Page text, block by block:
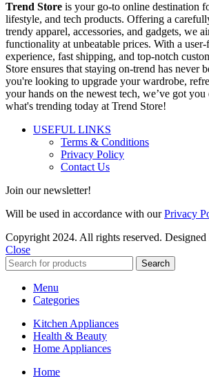
Trend Store is your go-to online destination
lifestyle, and tech products. Offering a
trendy apparel, accessories, and gadgets, we
functionality at unbeatable prices. With a
experience, fast shipping, and top-notch
Store ensures that staying on-trend has never
you're looking to upgrade your wardrobe,
your hands on the newest tech, we’ve got
what's trending today at Trend Store!
USEFUL LINKS
Terms & Conditions
Privacy Policy
Contact Us
Join our newsletter!
Will be used in accordance with ourPrivacy
Copyright 2024. All rights reserved.
Close
Search
Menu
Categories
Kitchen Appliances
Health & Beauty
Home Appliances
Home